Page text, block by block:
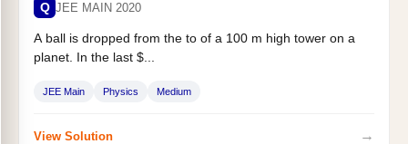
Q JEE MAIN 2020
A ball is dropped from the to of a 100 m high tower on a
planet. In the last $...
JEE Main Physics Medium
View Solution →